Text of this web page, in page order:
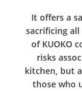
It offers a
sacrificing
of KUOKO
risks
kitchen, but
those who